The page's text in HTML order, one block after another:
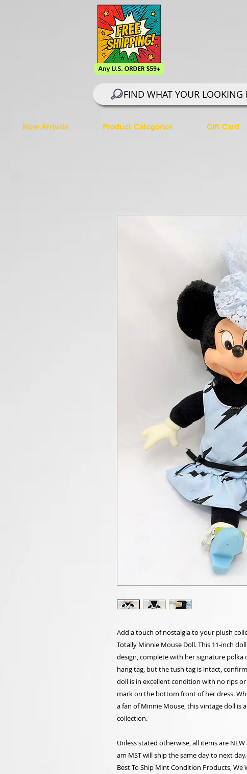
FIND WHAT YOUR LOOKING
New Arrivals Product Categories Gift Card
Add a touch of nostalgia to your plush
Totally Minnie Mouse Doll. This 11-inch
design, complete with her signature polka
hang tag, but the tush tag is intact,
doll is in excellent condition with no rips
mark on the bottom front of her dress.
a fan of Minnie Mouse, this vintage doll is
collection.
Unless stated otherwise, all items are
am MST will ship the same day to next
Best To Ship Mint Condition Products, We